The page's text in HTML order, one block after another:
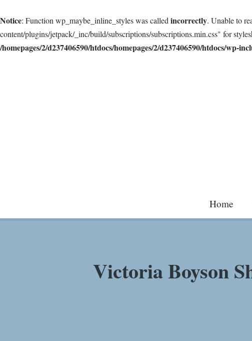
Notice: Function wp_maybe_inline_styles was called incorrectly. Unable to
content/plugins/jetpack/_inc/build/subscriptions/subscriptions.min.css" for
/homepages/2/d237406590/htdocs/homepages/2/d237406590/htdocs/wp-
Home
Victoria Boyson